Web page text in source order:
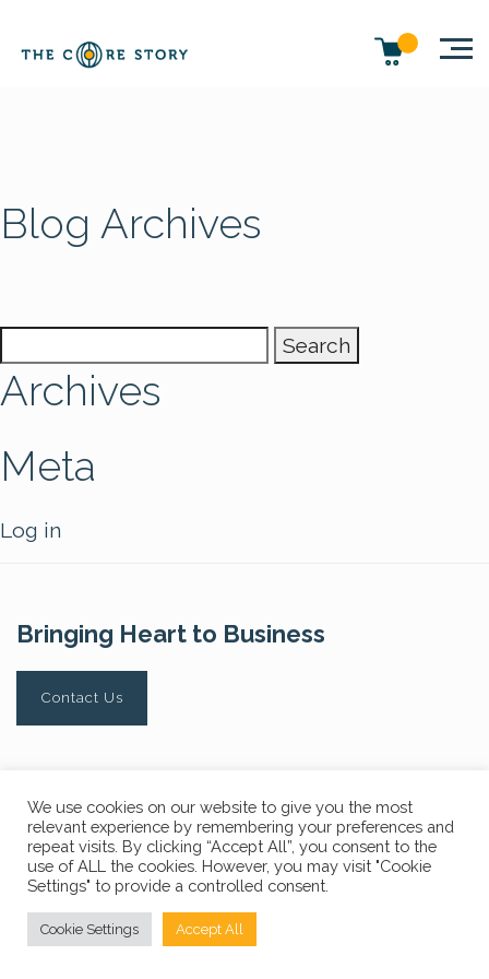
Blog Archives
Search
for:
Archives
Meta
Log in
Bringing Heart to Business
Contact Us
Privacy Policy
© Copyright 2024 The Core Story. All Rights Reserved.
We use cookies on our website to give you the most
relevant experience by remembering your preferences and
repeat visits. By clicking “Accept All”, you consent to the
use of ALL the cookies. However, you may visit "Cookie
Settings" to provide a controlled consent.
Cookie Settings Accept All